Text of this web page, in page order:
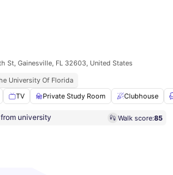
St, Gainesville, FL 32603, United States
University Of Florida
TV Private Study Room Clubhouse
university Walk score:85